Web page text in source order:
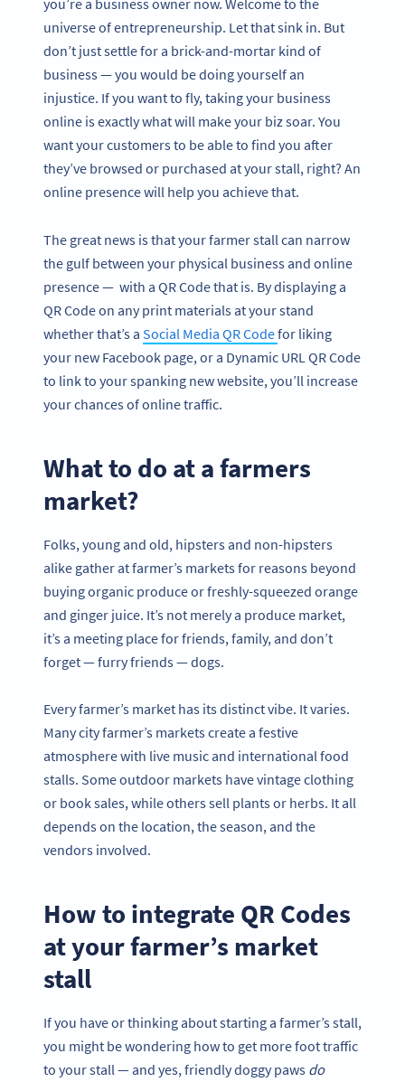
you’re a business owner now. Welcome to the
universe of entrepreneurship. Let that sink in. But
don’t just settle for a brick-and-mortar kind of
business — you would be doing yourself an
injustice. If you want to fly, taking your business
online is exactly what will make your biz soar. You
want your customers to be able to find you after
they’ve browsed or purchased at your stall, right? An
online presence will help you achieve that.
The great news is that your farmer stall can narrow
the gulf between your physical business and online
presence — with a QR Code that is. By displaying a
QR Code on any print materials at your stand
whether that’s a Social Media QR Codefor liking
your new Facebook page, or a Dynamic URL QR Code
to link to your spanking new website, you’ll increase
your chances of online traffic.
What to do at a farmers
market?
Folks, young and old, hipsters and non-hipsters
alike gather at farmer’s markets for reasons beyond
buying organic produce or freshly-squeezed orange
and ginger juice. It’s not merely a produce market,
it’s a meeting place for friends, family, and don’t
forget — furry friends — dogs.
Every farmer’s market has its distinct vibe. It varies.
Many city farmer’s markets create a festive
atmosphere with live music and international food
stalls. Some outdoor markets have vintage clothing
or book sales, while others sell plants or herbs. It all
depends on the location, the season, and the
vendors involved.
How to integrate QR Codes
at your farmer’s market
stall
If you have or thinking about starting a farmer’s stall,
you might be wondering how to get more foot traffic
to your stall — and yes, friendly doggy paws do